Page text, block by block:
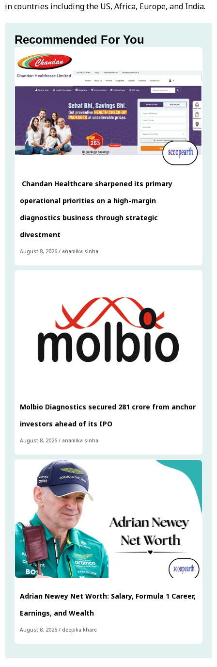
in countries including the US, Africa, Europe, and India.
Recommended For You
Chandan Healthcare sharpened its primary
operational priorities on a high-margin
diagnostics business through strategic
divestment
August 8, 2026 / anamika sinha
Molbio Diagnostics secured ₹281 crore from anchor
investors ahead of its IPO
August 8, 2026 / anamika sinha
Adrian Newey Net Worth: Salary, Formula 1 Career,
Earnings, and Wealth
August 8, 2026 / deepika khare